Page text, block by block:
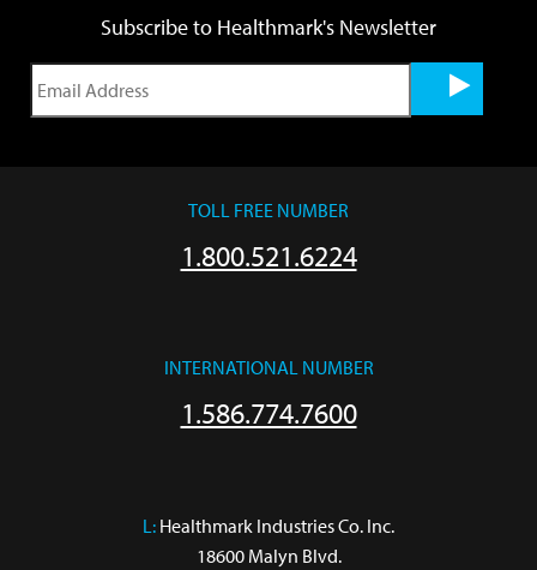
Subscribe to Healthmark's Newsletter
TOLL FREE NUMBER
1.800.521.6224
INTERNATIONAL NUMBER
1.586.774.7600
L: Healthmark Industries Co. Inc.
18600 Malyn Blvd.